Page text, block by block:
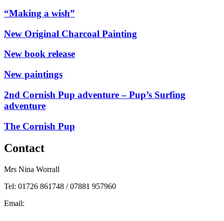
“Making a wish”
New Original Charcoal Painting
New book release
New paintings
2nd Cornish Pup adventure – Pup’s Surfing
adventure
The Cornish Pup
Contact
Mrs Nina Worrall
Tel: 01726 861748 / 07881 957960
Email: